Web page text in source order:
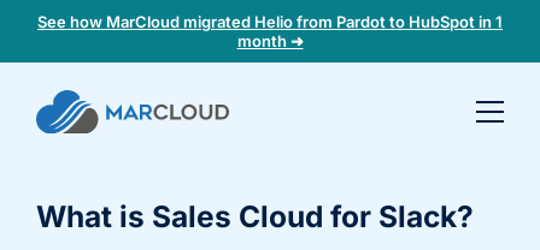
See how MarCloud migrated Helio from Pardot to HubSpot in 1
month ➜
fit
What is Sales Cloud for Slack?